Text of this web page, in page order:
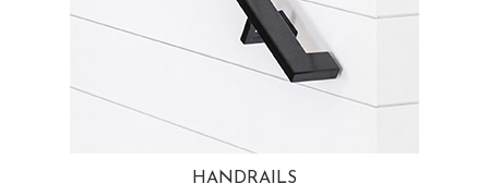
HANDRAILS